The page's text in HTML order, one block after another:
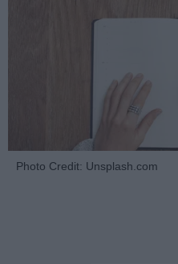
Photo Credit: Unsplash.com